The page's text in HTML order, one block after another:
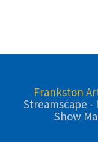
Frankston
Streamscape -
Show